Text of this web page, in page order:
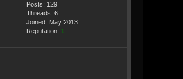
Posts: 129
Threads: 6
Joined: May 2013
Reputation: 1